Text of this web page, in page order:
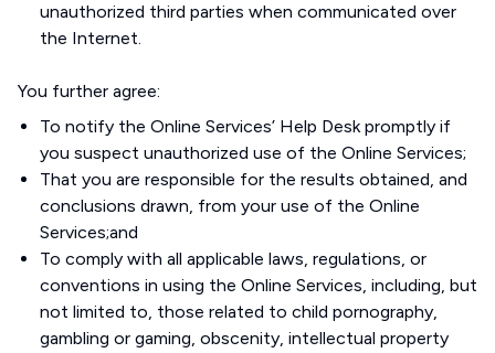
unauthorized third parties when communicated over
the Internet.
You further agree:
To notify the Online Services’ Help Desk promptly if
you suspect unauthorized use of the Online Services;
That you are responsible for the results obtained, and
conclusions drawn, from your use of the Online
Services;and
To comply with all applicable laws, regulations, or
conventions in using the Online Services, including, but
not limited to, those related to child pornography,
gambling or gaming, obscenity, intellectual property